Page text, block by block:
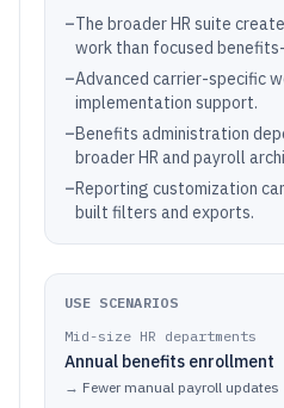
–The broader HR suite
work than focused
–Advanced carrier-specific
implementation support.
–Benefits administration
broader HR and payroll
–Reporting customization
built filters and exports.
USE SCENARIOS
Mid-size HR departments
Annual benefits enrollment
→ Fewer manual payroll updates